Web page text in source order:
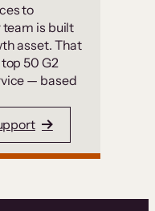
to
is built
asset. That
50 G2
— based